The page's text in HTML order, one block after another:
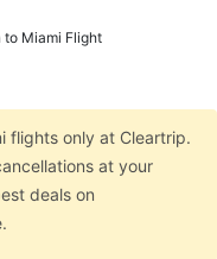
to Miami Flight
flights only at Cleartrip.
at your
deals on